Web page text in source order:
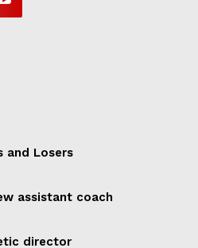
and Losers
assistant coach
director